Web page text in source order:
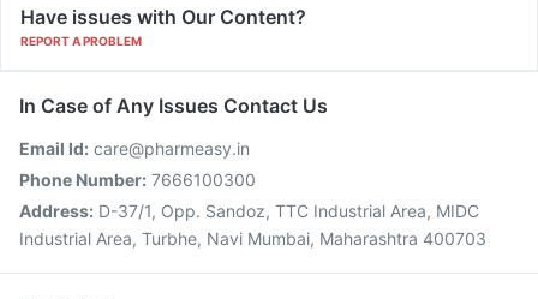
Have issues with Our Content?
REPORT A PROBLEM
In Case of Any Issues Contact Us
Email Id: care@pharmeasy.in
Phone Number: 7666100300
Address: D-37/1, Opp. Sandoz, TTC Industrial Area, MIDC
Industrial Area, Turbhe, Navi Mumbai, Maharashtra 400703